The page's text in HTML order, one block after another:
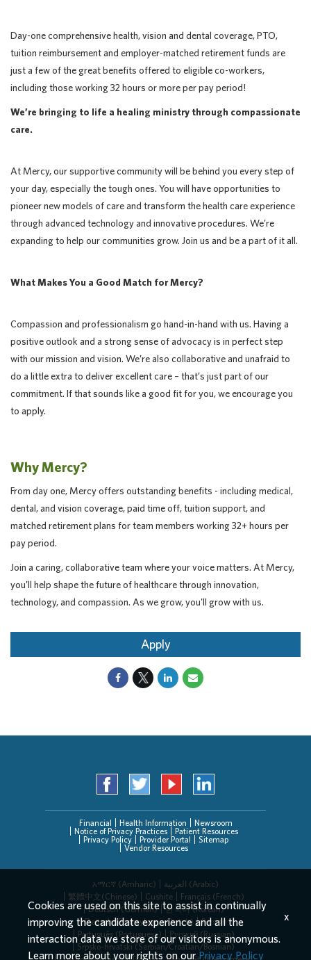
Day-one comprehensive health, vision and dental coverage, PTO,
tuition reimbursement and employer-matched retirement funds are
just a few of the great benefits offered to eligible co-workers,
including those working 32 hours or more per pay period!
We’re bringing to life a healing ministry through compassionate
care.
At Mercy, our supportive community will be behind you every step of
your day, especially the tough ones. You will have opportunities to
pioneer new models of care and transform the health care experience
through advanced technology and innovative procedures. We’re
expanding to help our communities grow. Join us and be a part of it all.
What Makes You a Good Match for Mercy?
Compassion and professionalism go hand-in-hand with us. Having a
positive outlook and a strong sense of advocacy is in perfect step
with our mission and vision. We’re also collaborative and unafraid to
do a little extra to deliver excellent care – that’s just part of our
commitment. If that sounds like a good fit for you, we encourage you
to apply.
Why Mercy?
From day one, Mercy offers outstanding benefits - including medical,
dental, and vision coverage, paid time off, tuition support, and
matched retirement plans for team members working 32+ hours per
pay period.
Join a caring, collaborative team where your voice matters. At Mercy,
you'll help shape the future of healthcare through innovation,
technology, and compassion. As we grow, you'll grow with us.
Apply
Financial Health Information
Newsroom
Notice of Privacy Practices
Patient Resources
Privacy Policy
Provider Portal
Sitemap
Vendor Resources
አማርኛ (Amharic)
العربیة (Arabic)
繁體中文(Chinese)
Cushite
Français (French)
Deutsch (German)
한국어 (Korean)
Deitsch (Pennsylvania Dutch)
Persian
Português (Portuguese)
Русский (Russian)
Srpsko-hrvatski (Serbian/Croatian/Bosnian)
Cookies are used on this site to assist in continually
improving the candidate experience and all the
interaction data we store of our visitors is anonymous.
Learn more about your rights on ourPrivacy Policy
x